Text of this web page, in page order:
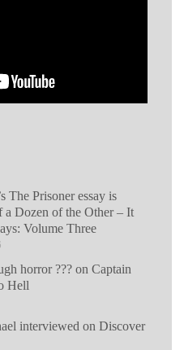
The Prisoner essay is
a Dozen of the Other – It
Volume Three
horror ??? on Captain
Hell
interviewed on Discover